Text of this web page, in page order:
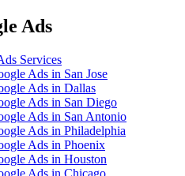
Ads
Services
Ads in San Jose
Ads in Dallas
Ads in San Diego
Ads in San Antonio
Ads in Philadelphia
Ads in Phoenix
Ads in Houston
Ads in Chicago